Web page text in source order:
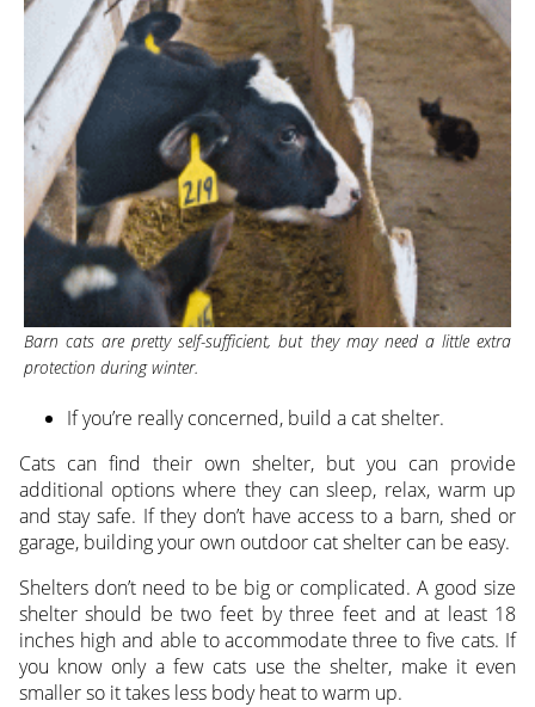
Barn cats are pretty self-sufficient, but they may need a little extra
protection during winter.
If you’re really concerned, build a cat shelter.
Cats can find their own shelter, but you can provide
additional options where they can sleep, relax, warm up
and stay safe. If they don’t have access to a barn, shed or
garage, building your own outdoor cat shelter can be easy.
Shelters don’t need to be big or complicated. A good size
shelter should be two feet by three feet and at least 18
inches high and able to accommodate three to five cats. If
you know only a few cats use the shelter, make it even
smaller so it takes less body heat to warm up.